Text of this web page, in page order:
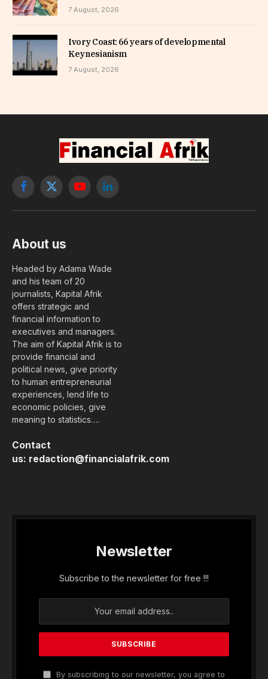
7 August, 2026
Ivory Coast: 66 years of developmental
Keynesianism
7 August, 2026
Facebook
X
YouTubeLinkedIn
About us
Headed by Adama Wade
and his team of 20
journalists, Kapital Afrik
offers strategic and
financial information to
executives and managers.
The aim of Kapital Afrik is to
provide financial and
political news, give priority
to human entrepreneurial
experiences, lend life to
economic policies, give
meaning to statistics….
Contact
us: redaction@financialafrik.com
Newsletter
Subscribe to the newsletter for free !!!
By subscribing to our newsletter, you agree to